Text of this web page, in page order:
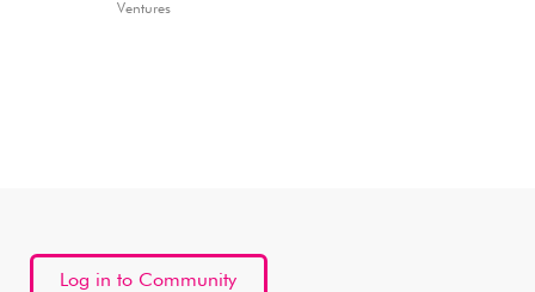
Ventures
Log in to Community